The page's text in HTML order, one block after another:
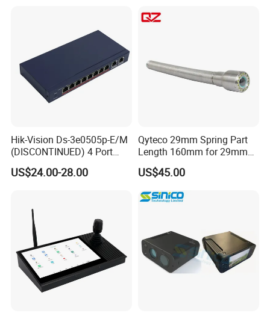
Hik-Vision Ds-3e0505p-E/M
(DISCONTINUED) 4 Port
Gigabit Unmanaged Poe
Port Gigabit Smart Switch
US$24.00-28.00
Qyteco 29mm Spring Part
Length 160mm for 29mm
Camera Head
US$45.00